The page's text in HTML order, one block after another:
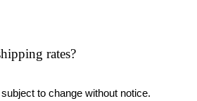
rates?
to change without notice.